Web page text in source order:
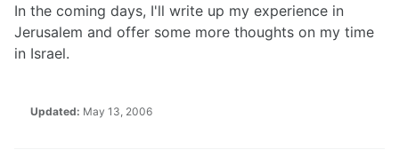
In the coming days, I'll write up my experience in
Jerusalem and offer some more thoughts on my time
in Israel.
Updated: May 13, 2006